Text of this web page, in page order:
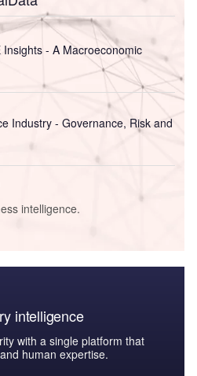
Insights - A Macroeconomic
Industry - Governance, Risk and
intelligence.
intelligence
with a single platform that
human expertise.